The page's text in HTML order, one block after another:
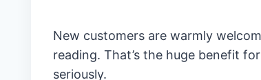
New customers are warmly
reading. That’s the huge benefit
seriously.